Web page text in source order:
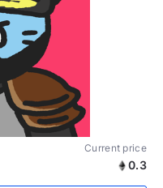
Current price
0.3